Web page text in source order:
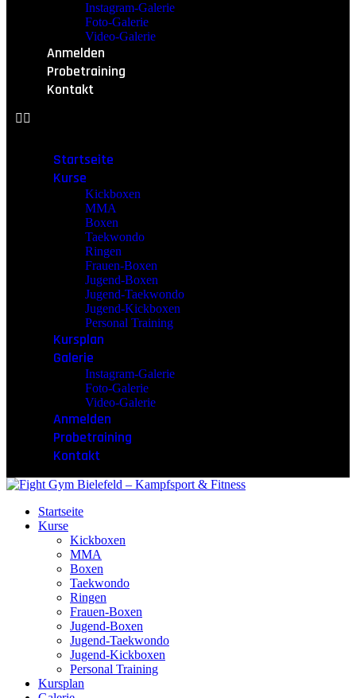
Instagram-Galerie
Foto-Galerie
Video-Galerie
Anmelden
Probetraining
Kontakt
Startseite
Kurse
Kickboxen
MMA
Boxen
Taekwondo
Ringen
Frauen-Boxen
Jugend-Boxen
Jugend-Taekwondo
Jugend-Kickboxen
Personal Training
Kursplan
Galerie
Instagram-Galerie
Foto-Galerie
Video-Galerie
Anmelden
Probetraining
Kontakt
Startseite
Kurse
Kickboxen
MMA
Boxen
Taekwondo
Ringen
Frauen-Boxen
Jugend-Boxen
Jugend-Taekwondo
Jugend-Kickboxen
Personal Training
Kursplan